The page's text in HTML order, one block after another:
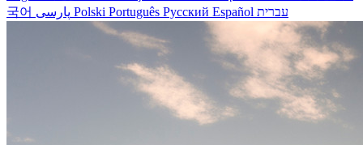
국어
Polski Português Русский Español עברית